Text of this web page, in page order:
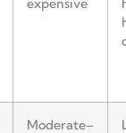
Moderate–